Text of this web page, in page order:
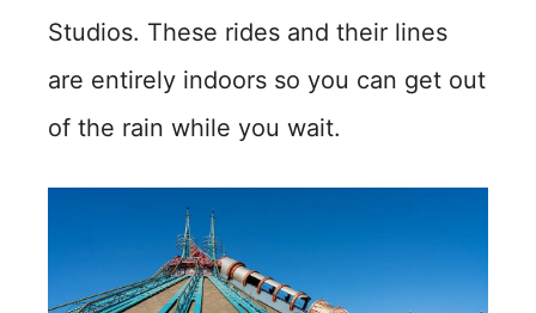
Studios. These rides and their lines
are entirely indoors so you can get out
of the rain while you wait.